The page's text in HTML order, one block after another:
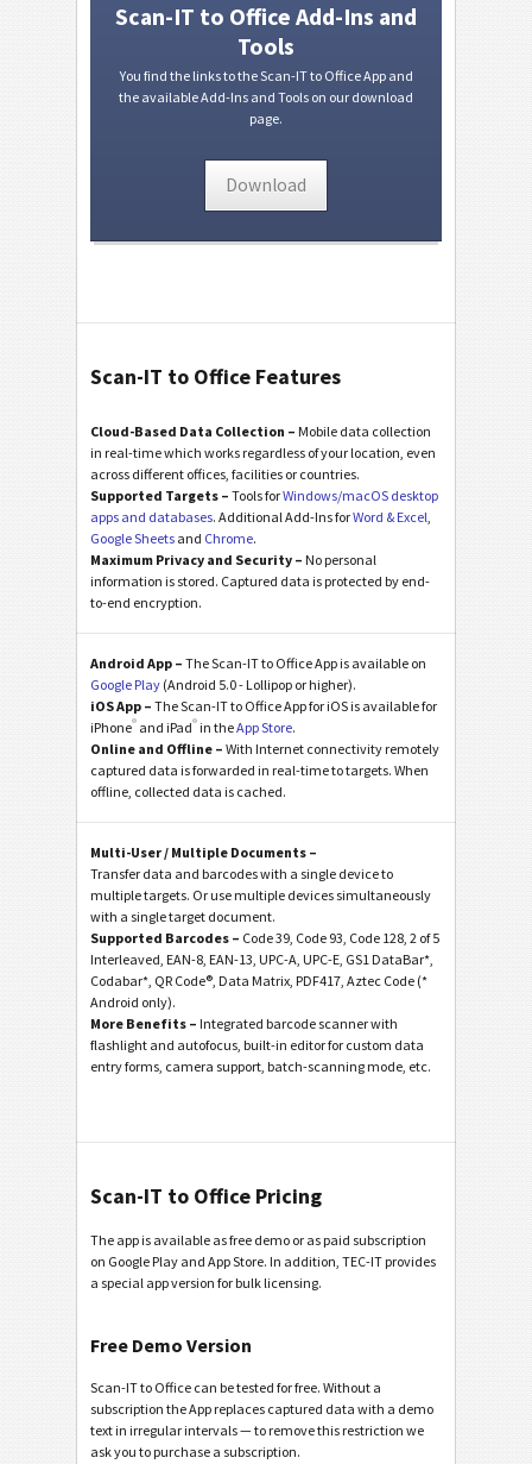
Scan-IT to Office Add-Ins and
Tools
You find the links to the Scan-IT to Office App and
the available Add-Ins and Tools on our download
page.
Download
Scan-IT to Office Features
Cloud-Based Data Collection – Mobile data collection
in real-time which works regardless of your location, even
across different offices, facilities or countries.
Supported Targets – Tools forWindows/macOS desktop
apps and databases. Additional Add-Ins forWord & Excel
Google Sheets and Chrome.
Maximum Privacy and Security – No personal
information is stored. Captured data is protected by end-
to-end encryption.
Android App – The Scan-IT to Office App is available on
Google Play (Android 5.0 - Lollipop or higher).
iOS App – The Scan-IT to Office App for iOS is available for
iPhone® and iPad® in theApp Store.
Online and Offline – With Internet connectivity remotely
captured data is forwarded in real-time to targets. When
offline, collected data is cached.
Multi-User / Multiple Documents –
Transfer data and barcodes with a single device to
multiple targets. Or use multiple devices simultaneously
with a single target document.
Supported Barcodes – Code 39, Code 93, Code 128, 2 of 5
Interleaved, EAN-8, EAN-13, UPC-A, UPC-E, GS1 DataBar*,
Codabar*, QR Code®, Data Matrix, PDF417, Aztec Code (*
Android only).
More Benefits – Integrated barcode scanner with
flashlight and autofocus, built-in editor for custom data
entry forms, camera support, batch-scanning mode, etc.
Scan-IT to Office Pricing
The app is available as free demo or as paid subscription
on Google Play and App Store. In addition, TEC-IT provides
a special app version for bulk licensing.
Free Demo Version
Scan-IT to Office can be tested for free. Without a
subscription the App replaces captured data with a demo
text in irregular intervals — to remove this restriction we
ask you to purchase a subscription.